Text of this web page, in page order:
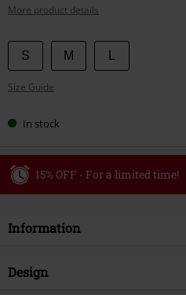
More product details
Choose
your
size
S M
Size Guide
In stock
15% OFF - For a limited time!
Valid until 8/9/26
Once you’ve entered the code, the
Information
Item no.
Design